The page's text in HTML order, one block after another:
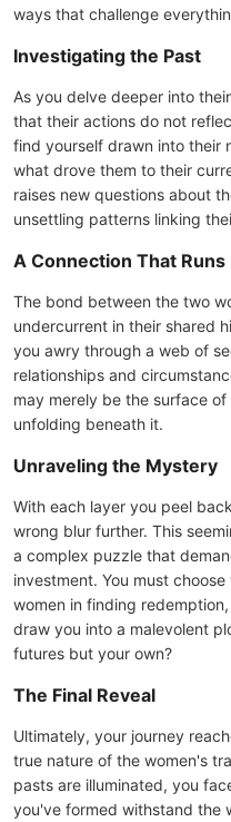
ways that challenge
Investigating the Past
As you delve deeper into
that their actions do not
find yourself drawn into their
what drove them to their
raises new questions about
unsettling patterns linking
A Connection That
The bond between the two
undercurrent in their shared
you awry through a web of
relationships and
may merely be the surface
unfolding beneath it.
Unraveling the Mystery
With each layer you peel
wrong blur further. This
a complex puzzle that
investment. You must
women in finding
draw you into a malevolent
futures but your own?
The Final Reveal
Ultimately, your journey
true nature of the women's
pasts are illuminated, you
you've formed withstand the